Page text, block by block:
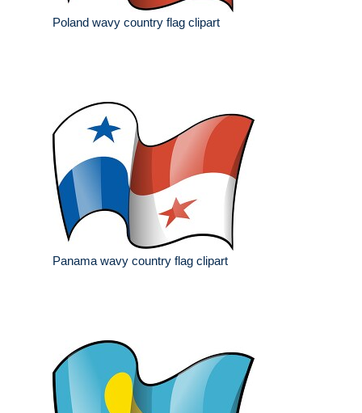
Poland wavy country flag clipart
Panama wavy country flag clipart